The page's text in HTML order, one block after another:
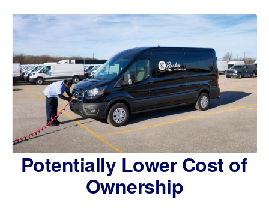
Potentially Lower Cost of
Ownership